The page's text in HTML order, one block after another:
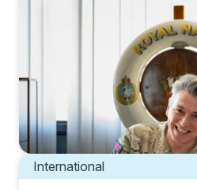
International